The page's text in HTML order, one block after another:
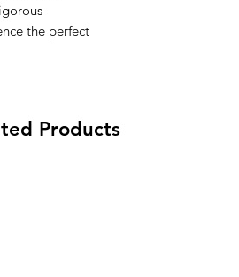
the perfect
Products